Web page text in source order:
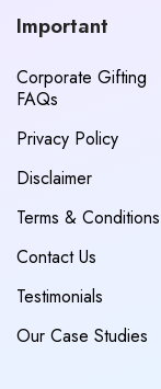
Important
Corporate Gifting
FAQs
Privacy Policy
Disclaimer
Terms & Conditions
Contact Us
Testimonials
Our Case Studies